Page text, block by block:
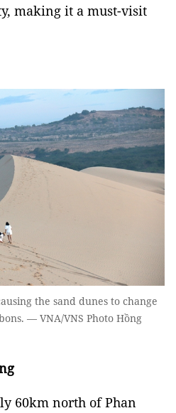
making it a must-visit
the sand dunes to change
— VNA/VNS Photo Hồng
60km north of Phan